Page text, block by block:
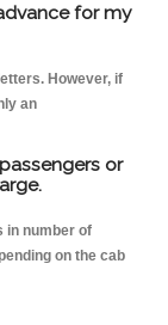
for my
However, if
an
or
in number of
on the cab